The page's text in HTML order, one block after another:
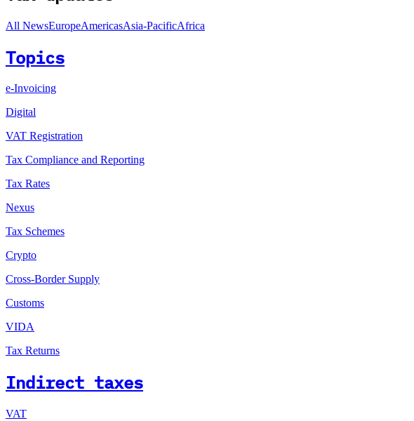
All NewsEuropeAmericasAsia-PacificAfrica
Topics
e-Invoicing
Digital
VAT Registration
Tax Compliance and Reporting
Tax Rates
Nexus
Tax Schemes
Crypto
Cross-Border Supply
Customs
VIDA
Tax Returns
Indirect taxes
VAT